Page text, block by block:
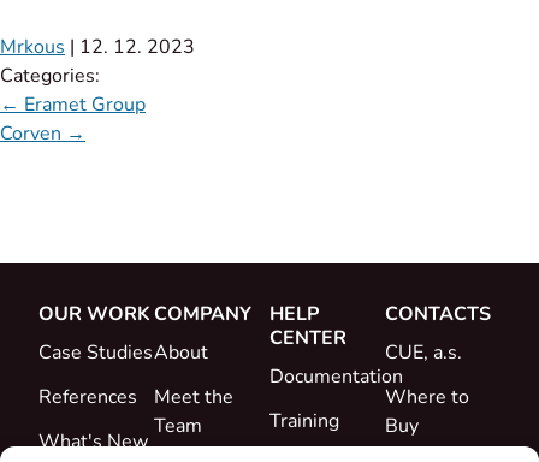
Mrkous | 12. 12. 2023
Categories:
← Eramet Group
Corven →
OUR WORK
Case Studies
References
What's New
COMPANY
About
Meet the
Team
HELP
CENTER
Documentation
Training
CONTACTS
CUE, a.s.
Where to
Buy